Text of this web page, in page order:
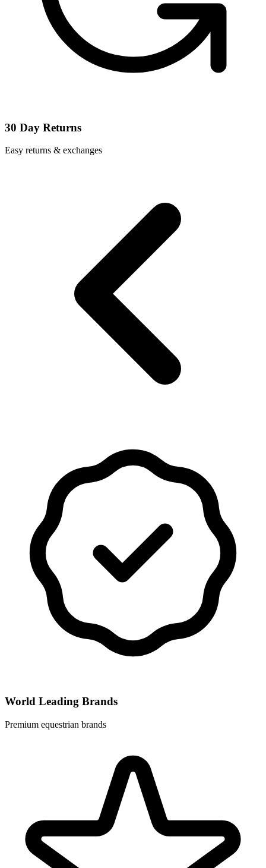
30 Day Returns
Easy returns & exchanges
World Leading Brands
Premium equestrian brands